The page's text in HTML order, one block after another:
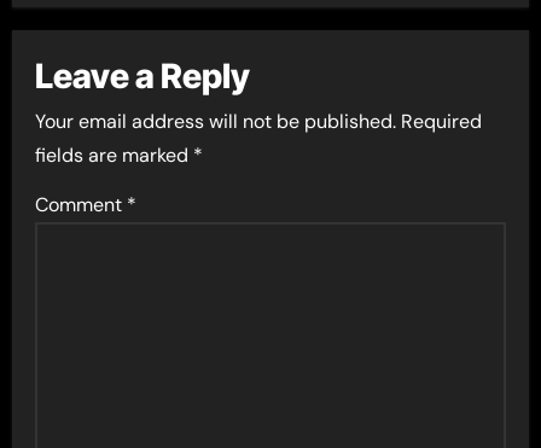
Leave a Reply
Your email address will not be published. Required
fields are marked *
Comment *